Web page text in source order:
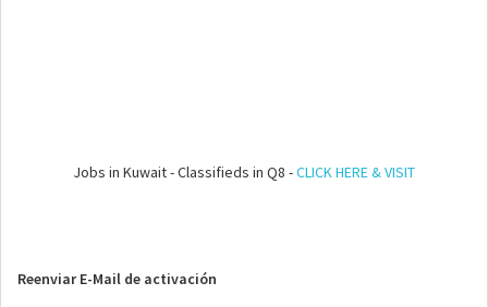
Jobs in Kuwait - Classifieds in Q8 -CLICK HERE & VISIT
Reenviar E-Mail de activación